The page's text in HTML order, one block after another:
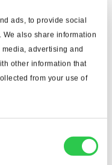
ads, to provide social
also share information
advertising and
other information that
from your use of
and Meta.
carbon
permanently in
building material
a $1
part of Google for